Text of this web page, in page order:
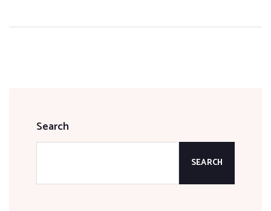
Search
SEARCH